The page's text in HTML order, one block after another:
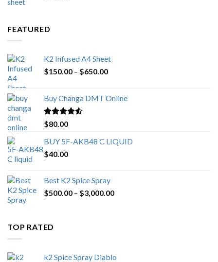
FEATURED
K2 Infused A4 Sheet
$150.00 – $650.00Price
through
Buy Changa DMT Online
Rated4.25
out of 5
$80.00
BUY 5F-AKB48 C LIQUID
$40.00
Best K2 Spice Spray
$500.00 – $3,000.00Price
TOP RATED
k2 Spice Spray Diablo